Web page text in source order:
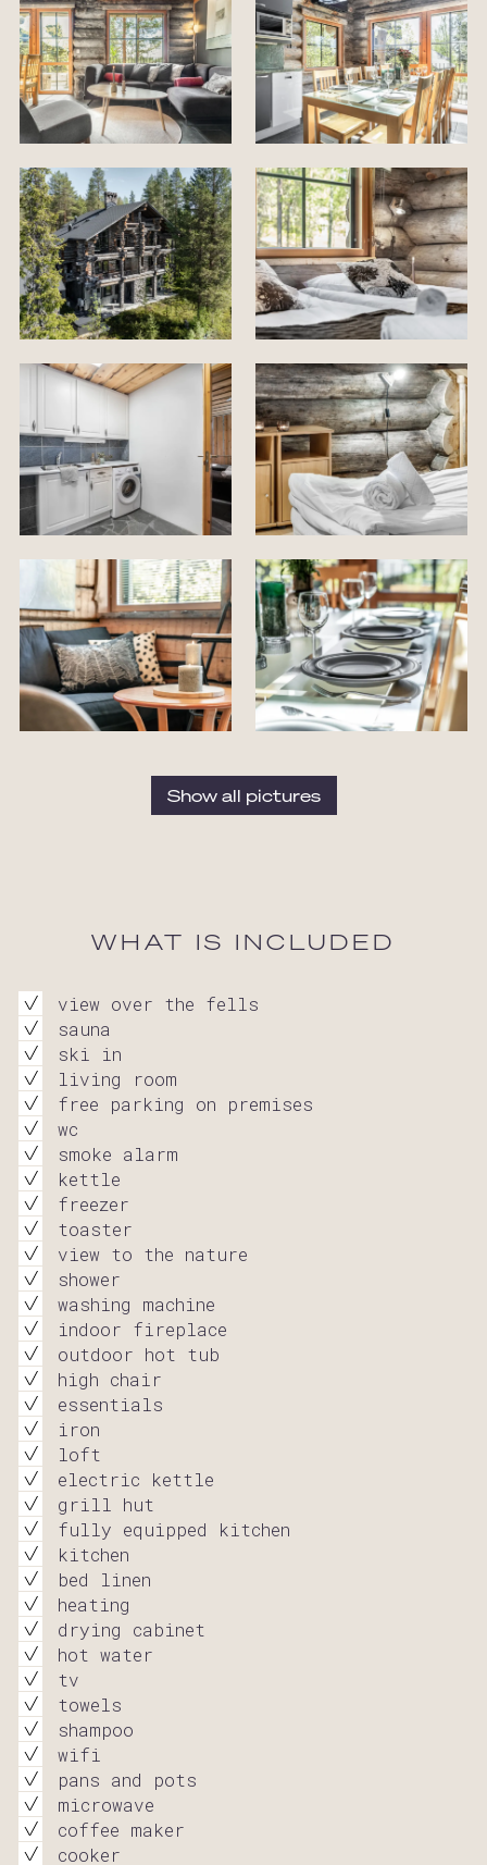
Show all pictures
WHAT IS INCLUDED
view over the fells
sauna
ski in
living room
free parking on premises
wc
smoke alarm
kettle
freezer
toaster
view to the nature
shower
washing machine
indoor fireplace
outdoor hot tub
high chair
essentials
iron
loft
electric kettle
grill hut
fully equipped kitchen
kitchen
bed linen
heating
drying cabinet
hot water
tv
towels
shampoo
wifi
pans and pots
microwave
coffee maker
cooker